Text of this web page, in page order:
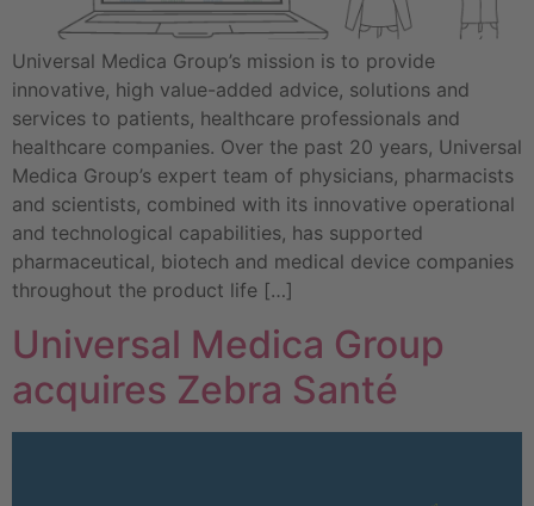
Universal Medica Group’s mission is to provide
innovative, high value-added advice, solutions and
services to patients, healthcare professionals and
healthcare companies. Over the past 20 years, Universal
Medica Group’s expert team of physicians, pharmacists
and scientists, combined with its innovative operational
and technological capabilities, has supported
pharmaceutical, biotech and medical device companies
throughout the product life […]
Universal Medica Group
acquires Zebra Santé